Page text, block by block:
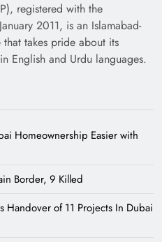
registered with the
2011, is an Islamabad-
takes pride about its
English and Urdu languages.
Homeownership Easier with
Border, 9 Killed
Handover of 11 Projects In Dubai